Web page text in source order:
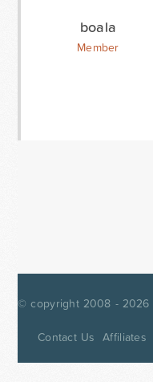
boala
Member
© copyright 2008 - 2026
Contact Us Affiliates